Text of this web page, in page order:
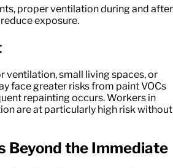
proper ventilation during and after
exposure.
ventilation, small living spaces, or
face greater risks from paint VOCs
repainting occurs. Workers in
are at particularly high risk without
Beyond the Immediate